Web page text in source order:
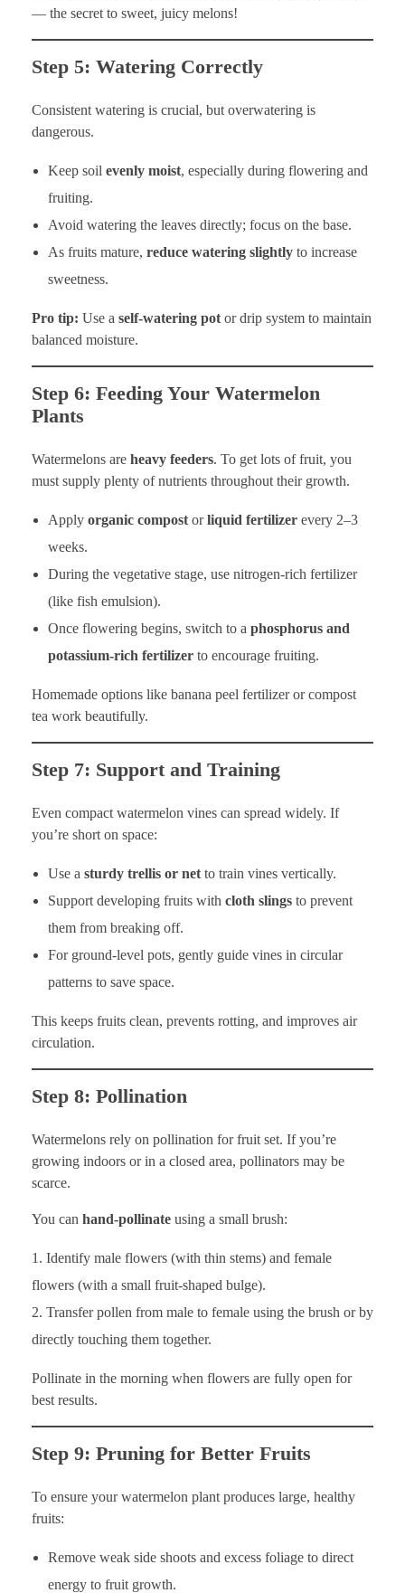
— the secret to sweet, juicy melons!
Step 5: Watering Correctly
Consistent watering is crucial, but overwatering is
dangerous.
Keep soil evenly moist, especially during flowering and
fruiting.
Avoid watering the leaves directly; focus on the base.
As fruits mature, reduce watering slightlyto increase
sweetness.
Pro tip: Use a self-watering pot or drip system to maintain
balanced moisture.
Step 6: Feeding Your Watermelon
Plants
Watermelons are heavy feeders. To get lots of fruit, you
must supply plenty of nutrients throughout their growth.
Apply organic compostorliquid fertilizerevery 2–3
weeks.
During the vegetative stage, use nitrogen-rich fertilizer
(like fish emulsion).
Once flowering begins, switch to a phosphorus and
potassium-rich fertilizerto encourage fruiting.
Homemade options like banana peel fertilizer or compost
tea work beautifully.
Step 7: Support and Training
Even compact watermelon vines can spread widely. If
you’re short on space:
Use a sturdy trellis or netto train vines vertically.
Support developing fruits with cloth slingsto prevent
them from breaking off.
For ground-level pots, gently guide vines in circular
patterns to save space.
This keeps fruits clean, prevents rotting, and improves air
circulation.
Step 8: Pollination
Watermelons rely on pollination for fruit set. If you’re
growing indoors or in a closed area, pollinators may be
scarce.
You can hand-pollinate using a small brush:
Identify male flowers (with thin stems) and female
flowers (with a small fruit-shaped bulge).
Transfer pollen from male to female using the brush or by
directly touching them together.
Pollinate in the morning when flowers are fully open for
best results.
Step 9: Pruning for Better Fruits
To ensure your watermelon plant produces large, healthy
fruits:
Remove weak side shoots and excess foliage to direct
energy to fruit growth.